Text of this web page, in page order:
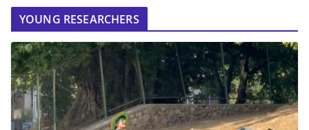
YOUNG RESEARCHERS